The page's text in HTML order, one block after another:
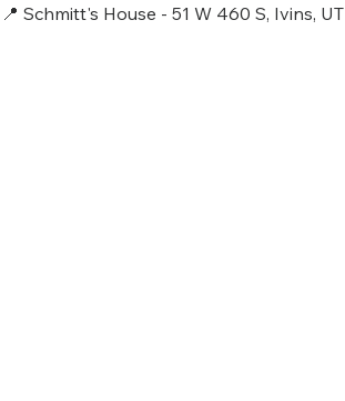
📍 Schmitt's House - 51 W 460 S, Ivins, UT